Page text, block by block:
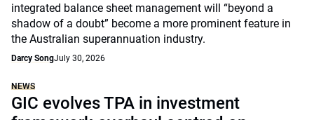
integrated balance sheet management will “beyond a
shadow of a doubt” become a more prominent feature in
the Australian superannuation industry.
Darcy SongJuly 30, 2026
NEWS
GIC evolves TPA in investment